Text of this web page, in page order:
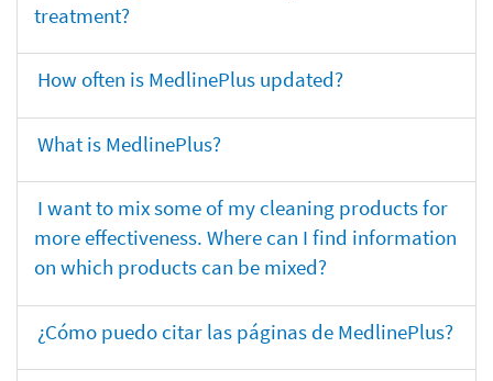
treatment?
How often is MedlinePlus updated?
What is MedlinePlus?
I want to mix some of my cleaning products for
more effectiveness. Where can I find information
on which products can be mixed?
¿Cómo puedo citar las páginas de MedlinePlus?